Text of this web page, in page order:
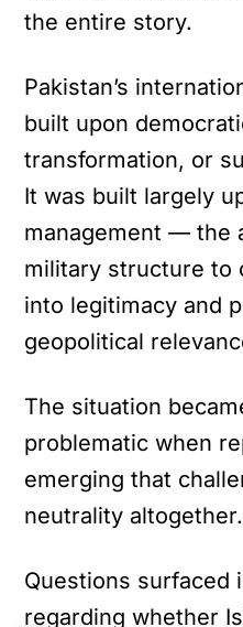
the entire story.
Pakistan’s
built upon
transformation, or
It was built largely
management — the
military structure to
into legitimacy and
geopolitical
The situation
problematic when
emerging that
neutrality altogether.
Questions surfaced
regarding whether